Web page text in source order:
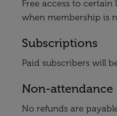
Free access to
when membership is
Subscriptions
Paid subscribers will
Non-attendance
No refunds are